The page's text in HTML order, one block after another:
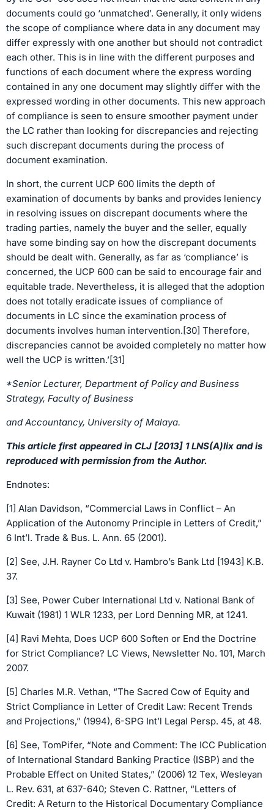
documents could go ‘unmatched’. Generally, it only widens
the scope of compliance where data in any document may
differ expressly with one another but should not contradict
each other. This is in line with the different purposes and
functions of each document where the express wording
contained in any one document may slightly differ with the
expressed wording in other documents. This new approach
of compliance is seen to ensure smoother payment under
the LC rather than looking for discrepancies and rejecting
such discrepant documents during the process of
document examination.
In short, the current UCP 600 limits the depth of
examination of documents by banks and provides leniency
in resolving issues on discrepant documents where the
trading parties, namely the buyer and the seller, equally
have some binding say on how the discrepant documents
should be dealt with. Generally, as far as ‘compliance’ is
concerned, the UCP 600 can be said to encourage fair and
equitable trade. Nevertheless, it is alleged that the adoption
does not totally eradicate issues of compliance of
documents in LC since the examination process of
documents involves human intervention.[30] Therefore,
discrepancies cannot be avoided completely no matter how
well the UCP is written.’[31]
*Senior Lecturer, Department of Policy and Business
Strategy, Faculty of Business
and Accountancy, University of Malaya.
This article first appeared in CLJ [2013] 1 LNS(A)lix and is
reproduced with permission from the Author.
Endnotes:
[1] Alan Davidson, “Commercial Laws in Conflict – An
Application of the Autonomy Principle in Letters of Credit,”
6 Int’l. Trade & Bus. L. Ann. 65 (2001).
[2] See, J.H. Rayner Co Ltd v. Hambro’s Bank Ltd [1943] K.B.
37.
[3] See, Power Cuber International Ltd v. National Bank of
Kuwait (1981) 1 WLR 1233, per Lord Denning MR, at 1241.
[4] Ravi Mehta, Does UCP 600 Soften or End the Doctrine
for Strict Compliance? LC Views, Newsletter No. 101, March
2007.
[5] Charles M.R. Vethan, “The Sacred Cow of Equity and
Strict Compliance in Letter of Credit Law: Recent Trends
and Projections,” (1994), 6-SPG Int’l Legal Persp. 45, at 48.
[6] See, TomPifer, “Note and Comment: The ICC Publication
of International Standard Banking Practice (ISBP) and the
Probable Effect on United States,” (2006) 12 Tex, Wesleyan
L. Rev. 631, at 637-640; Steven C. Rattner, “Letters of
Credit: A Return to the Historical Documentary Compliance